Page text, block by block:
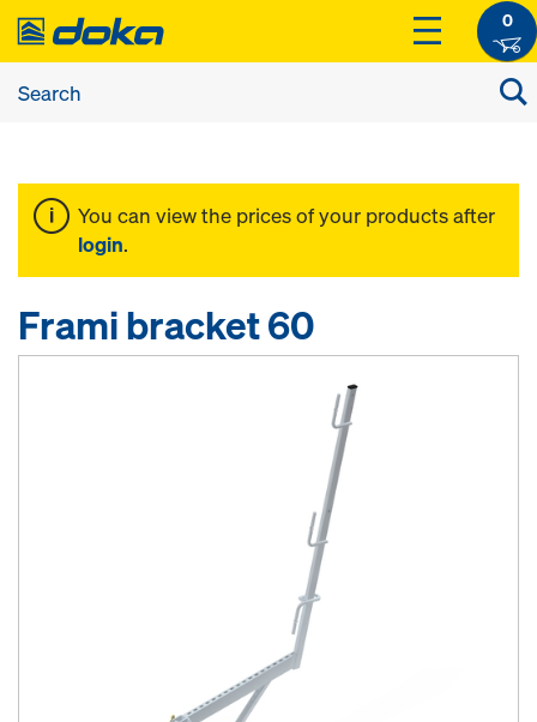
0
You can view the prices of your products after
login.
Frami bracket 60